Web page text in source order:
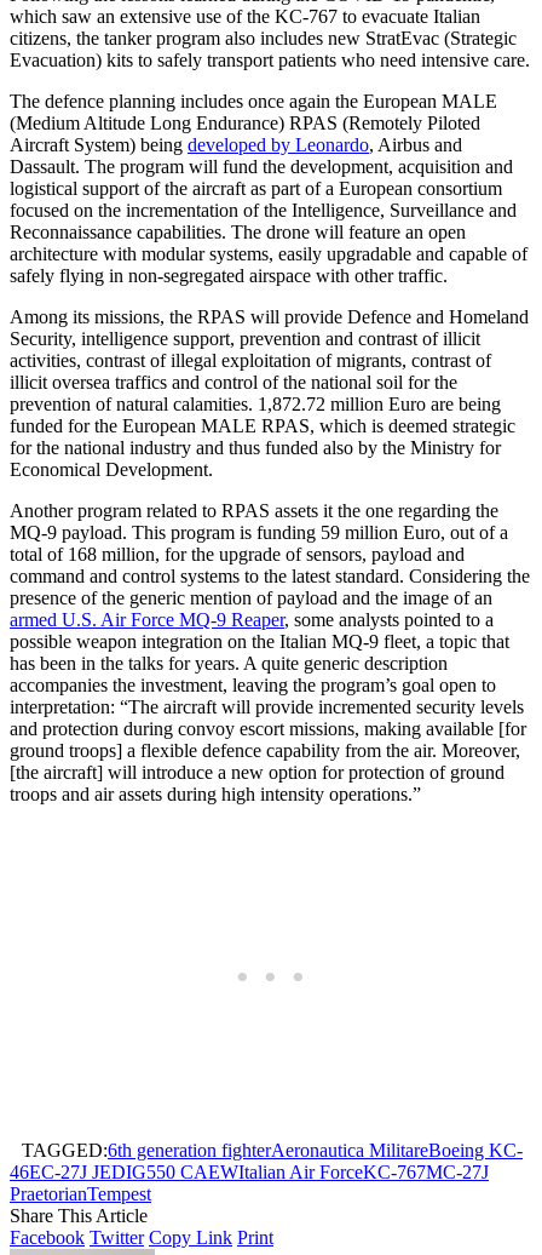
which saw an extensive use of the KC-767 to evacuate Italian
citizens, the tanker program also includes new StratEvac (Strategic
Evacuation) kits to safely transport patients who need intensive care.
The defence planning includes once again the European MALE
(Medium Altitude Long Endurance) RPAS (Remotely Piloted
Aircraft System) being developed by Leonardo, Airbus and
Dassault. The program will fund the development, acquisition and
logistical support of the aircraft as part of a European consortium
focused on the incrementation of the Intelligence, Surveillance and
Reconnaissance capabilities. The drone will feature an open
architecture with modular systems, easily upgradable and capable of
safely flying in non-segregated airspace with other traffic.
Among its missions, the RPAS will provide Defence and Homeland
Security, intelligence support, prevention and contrast of illicit
activities, contrast of illegal exploitation of migrants, contrast of
illicit oversea traffics and control of the national soil for the
prevention of natural calamities. 1,872.72 million Euro are being
funded for the European MALE RPAS, which is deemed strategic
for the national industry and thus funded also by the Ministry for
Economical Development.
Another program related to RPAS assets it the one regarding the
MQ-9 payload. This program is funding 59 million Euro, out of a
total of 168 million, for the upgrade of sensors, payload and
command and control systems to the latest standard. Considering the
presence of the generic mention of payload and the image of an
armed U.S. Air Force MQ-9 Reaper, some analysts pointed to a
possible weapon integration on the Italian MQ-9 fleet, a topic that
has been in the talks for years. A quite generic description
accompanies the investment, leaving the program’s goal open to
interpretation: “The aircraft will provide incremented security levels
and protection during convoy escort missions, making available [for
ground troops] a flexible defence capability from the air. Moreover,
[the aircraft] will introduce a new option for protection of ground
troops and air assets during high intensity operations.”
TAGGED:6th generation fighterAeronautica MilitareBoeing KC-
46EC-27J JEDIG550 CAEWItalian Air ForceKC-767MC-27J
PraetorianTempest
Share This Article
Facebook Twitter Copy Link Print